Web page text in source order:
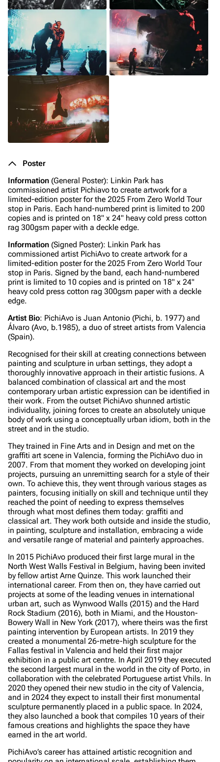
Poster
Information (General Poster): Linkin Park has
commissioned artist Pichiavo to create artwork for a
limited-edition poster for the 2025 From Zero World Tour
stop in Paris. Each hand-numbered print is limited to 200
copies and is printed on 18" x 24" heavy cold press cotton
rag 300gsm paper with a deckle edge.
Information (Signed Poster): Linkin Park has
commissioned artist PichiAvo to create artwork for a
limited-edition poster for the 2025 From Zero World Tour
stop in Paris. Signed by the band, each hand-numbered
print is limited to 10 copies and is printed on 18" x 24"
heavy cold press cotton rag 300gsm paper with a deckle
edge.
Artist Bio: PichiAvo is Juan Antonio (Pichi, b. 1977) and
Álvaro (Avo, b.1985), a duo of street artists from Valencia
(Spain).
Recognised for their skill at creating connections between
painting and sculpture in urban settings, they adopt a
thoroughly innovative approach in their artistic fusions. A
balanced combination of classical art and the most
contemporary urban artistic expression can be identified in
their work. From the outset PichiAvo shunned artistic
individuality, joining forces to create an absolutely unique
body of work using a conceptually urban idiom, both in the
street and in the studio.
They trained in Fine Arts and in Design and met on the
graffiti art scene in Valencia, forming the PichiAvo duo in
2007. From that moment they worked on developing joint
projects, pursuing an unremitting search for a style of their
own. To achieve this, they went through various stages as
painters, focusing initially on skill and technique until they
reached the point of needing to express themselves
through what most defines them today: graffiti and
classical art. They work both outside and inside the studio,
in painting, sculpture and installation, embracing a wide
and versatile range of material and painterly approaches.
In 2015 PichiAvo produced their first large mural in the
North West Walls Festival in Belgium, having been invited
by fellow artist Arne Quinze. This work launched their
international career. From then on, they have carried out
projects at some of the leading venues in international
urban art, such as Wynwood Walls (2015) and the Hard
Rock Stadium (2016), both in Miami, and the Houston-
Bowery Wall in New York (2017), where theirs was the first
painting intervention by European artists. In 2019 they
created a monumental 26-metre-high sculpture for the
Fallas festival in Valencia and held their first major
exhibition in a public art centre. In April 2019 they executed
the second largest mural in the world in the city of Porto, in
collaboration with the celebrated Portuguese artist Vhils. In
2020 they opened their new studio in the city of Valencia,
and in 2024 they expect to install their first monumental
sculpture permanently placed in a public space. In 2024,
they also launched a book that compiles 10 years of their
famous creations and highlights the space they have
earned in the art world.
PichiAvo’s career has attained artistic recognition and